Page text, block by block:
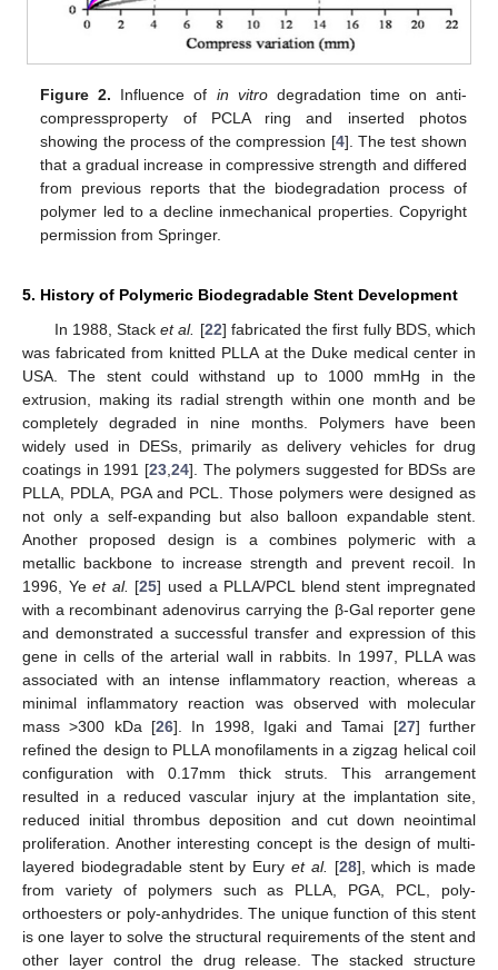
Figure 2. Influence of in vitrodegradation time on anti-
compressproperty of PCLA ring and inserted photos
showing the process of the compression [4]. The test shown
that a gradual increase in compressive strength and differed
from previous reports that the biodegradation process of
polymer led to a decline inmechanical properties. Copyright
permission from Springer.
5. History of Polymeric Biodegradable Stent Development
In 1988, Stacket al. [22] fabricated the first fully BDS, which
was fabricated from knitted PLLA at the Duke medical center in
USA. The stent could withstand up to 1000 mmHg in the
extrusion, making its radial strength within one month and be
completely degraded in nine months. Polymers have been
widely used in DESs, primarily as delivery vehicles for drug
coatings in 1991 [23 24]. The polymers suggested for BDSs are
PLLA, PDLA, PGA and PCL. Those polymers were designed as
not only a self-expanding but also balloon expandable stent.
Another proposed design is a combines polymeric with a
metallic backbone to increase strength and prevent recoil. In
1996, Yeet al. [25] used a PLLA/PCL blend stent impregnated
with a recombinant adenovirus carrying the β-Gal reporter gene
and demonstrated a successful transfer and expression of this
gene in cells of the arterial wall in rabbits. In 1997, PLLA was
associated with an intense inflammatory reaction, whereas a
minimal inflammatory reaction was observed with molecular
mass >300 kDa [26]. In 1998, Igaki and Tamai [27] further
refined the design to PLLA monofilaments in a zigzag helical coil
configuration with 0.17mm thick struts. This arrangement
resulted in a reduced vascular injury at the implantation site,
reduced initial thrombus deposition and cut down neointimal
proliferation. Another interesting concept is the design of multi-
layered biodegradable stent by Eury et al. [28], which is made
from variety of polymers such as PLLA, PGA, PCL, poly-
orthoesters or poly-anhydrides. The unique function of this stent
is one layer to solve the structural requirements of the stent and
other layer control the drug release. The stacked structure